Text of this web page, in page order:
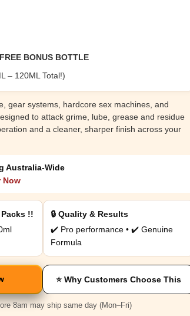
FREE BONUS BOTTLE
– 120ML Total!)
gear systems, hardcore sex machines, and
to attack grime, lube, grease and residue
and a cleaner, sharper finish across your
Australia-Wide
Now
!!
🔒 Quality & Results
✔️ Pro performance • ✔️ Genuine
Formula
⭐ Why Customers Choose This
8am may ship same day (Mon–Fri)